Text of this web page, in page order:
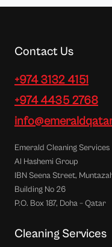
Contact Us
+974 3132 4151
+974 4435 2768
Emerald Cleaning Services
Al Hashemi Group
IBN Seena Street,
Building No 26
P.O. Box 187, Doha – Qatar
Cleaning Services